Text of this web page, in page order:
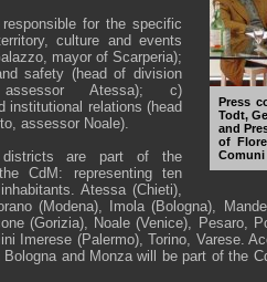
Press
Todt,
and
of
Comuni
for the specific
culture and events
mayor of Scarperia);
safety (head of division
Atessa); c)
institutional relations (head
assessor Noale).
districts are part of the
CdM: representing ten
Atessa (Chieti),
(Modena), Imola (Bologna),
(Gorizia), Noale (Venice), Pesaro,
Imerese (Palermo), Torino, Varese.
and Monza will be part of the